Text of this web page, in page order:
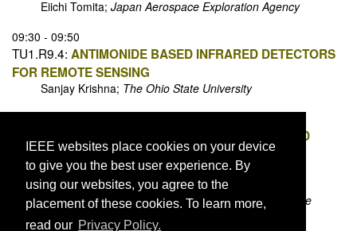
IEEE websites place cookies on your device
to give you the best user experience. By
using our websites, you agree to the
placement of these cookies. To learn more,
read our Privacy Policy.
Eiichi Tomita; Japan Aerospace Exploration Agency
09:30 - 09:50
TU1.R9.4: ANTIMONIDE BASED INFRARED DETECTORS
FOR REMOTE SENSING
Sanjay Krishna; The Ohio State University
CSEM SPACE LIDARS FOR IMAGING AND
RANGEFINDING
Alexandre Pollini;Centre Suisse d'Electronique et de
Microtechnique
Christophe Pache;Centre Suisse d'Electronique et de
Microtechnique